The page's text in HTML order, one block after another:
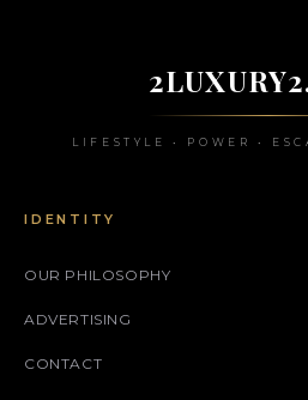
LIFESTYLE • POWER •
IDENTITY
OUR PHILOSOPHY
ADVERTISING
CONTACT